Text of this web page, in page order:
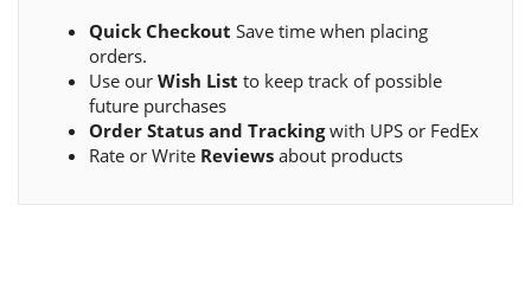
Quick Checkout Save time when placing
orders.
Use our Wish List to keep track of possible
future purchases
Order Status and Trackingwith UPS or FedEx
Rate or Write Reviews about products